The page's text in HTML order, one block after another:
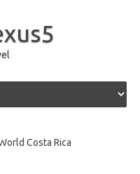
Costa Rica